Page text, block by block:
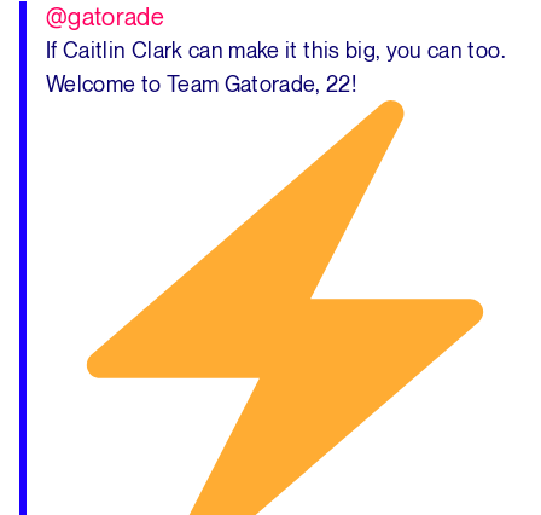
@gatorade
If Caitlin Clark can make it this big, you can too.
Welcome to Team Gatorade, 22!